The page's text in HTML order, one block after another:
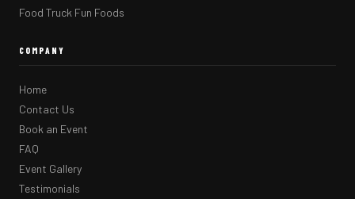
Food Truck Fun Foods
COMPANY
Home
Contact Us
Book an Event
FAQ
Event Gallery
Testimonials